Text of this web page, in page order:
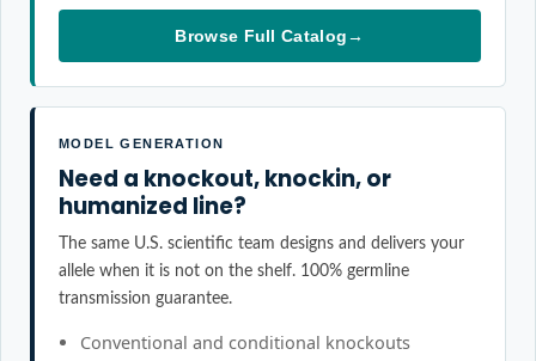
Browse Full Catalog→
MODEL GENERATION
Need a knockout, knockin, or
humanized line?
The same U.S. scientific team designs and delivers your
allele when it is not on the shelf. 100% germline
transmission guarantee.
Conventional and conditional knockouts